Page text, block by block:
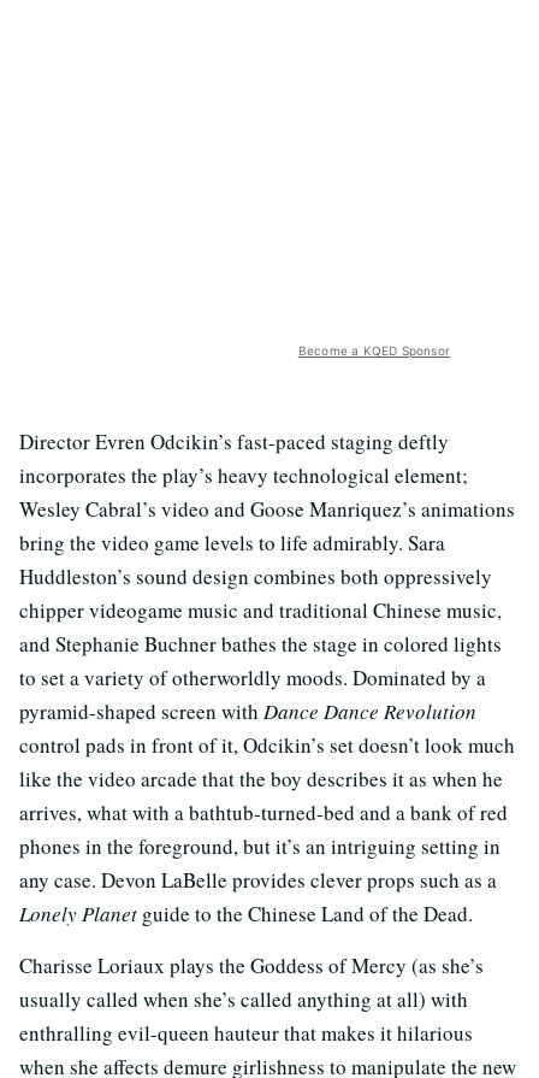
Become a KQED Sponsor
Director Evren Odcikin’s fast-paced staging deftly
incorporates the play’s heavy technological element;
Wesley Cabral’s video and Goose Manriquez’s animations
bring the video game levels to life admirably. Sara
Huddleston’s sound design combines both oppressively
chipper videogame music and traditional Chinese music,
and Stephanie Buchner bathes the stage in colored lights
to set a variety of otherworldly moods. Dominated by a
pyramid-shaped screen with Dance Dance Revolution
control pads in front of it, Odcikin’s set doesn’t look much
like the video arcade that the boy describes it as when he
arrives, what with a bathtub-turned-bed and a bank of red
phones in the foreground, but it’s an intriguing setting in
any case. Devon LaBelle provides clever props such as a
Lonely Planet guide to the Chinese Land of the Dead.
Charisse Loriaux plays the Goddess of Mercy (as she’s
usually called when she’s called anything at all) with
enthralling evil-queen hauteur that makes it hilarious
when she affects demure girlishness to manipulate the new